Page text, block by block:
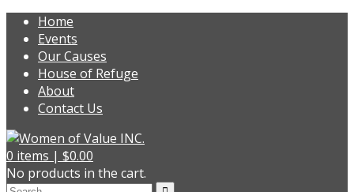
Home
Events
Our Causes
House of Refuge
About
Contact Us
0 items | $0.00
No products in the cart.